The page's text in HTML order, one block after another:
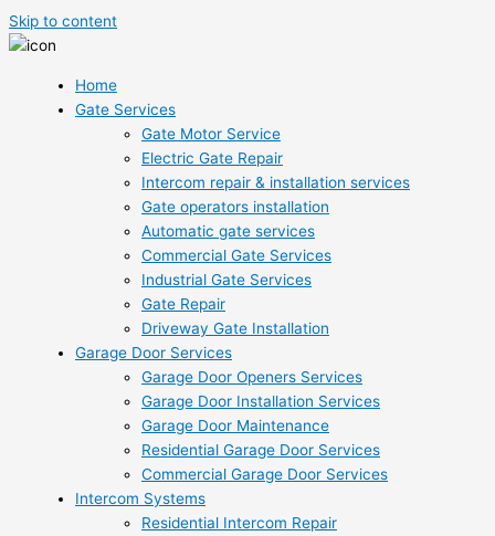
Skip to content
Home
Gate Services
Gate Motor Service
Electric Gate Repair
Intercom repair & installation services
Gate operators installation
Automatic gate services
Commercial Gate Services
Industrial Gate Services
Gate Repair
Driveway Gate Installation
Garage Door Services
Garage Door Openers Services
Garage Door Installation Services
Garage Door Maintenance
Residential Garage Door Services
Commercial Garage Door Services
Intercom Systems
Residential Intercom Repair